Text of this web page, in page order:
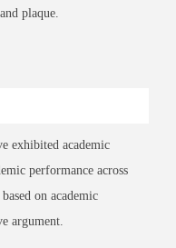
plaque.
exhibited academic
performance across
on academic
argument.